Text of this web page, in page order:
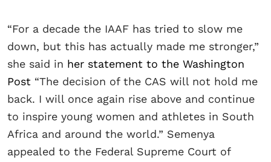
“For a decade the IAAF has tried to slow me
down, but this has actually made me stronger,”
she said in her statement to the Washington
Post “The decision of the CAS will not hold me
back. I will once again rise above and continue
to inspire young women and athletes in South
Africa and around the world.” Semenya
appealed to the Federal Supreme Court of